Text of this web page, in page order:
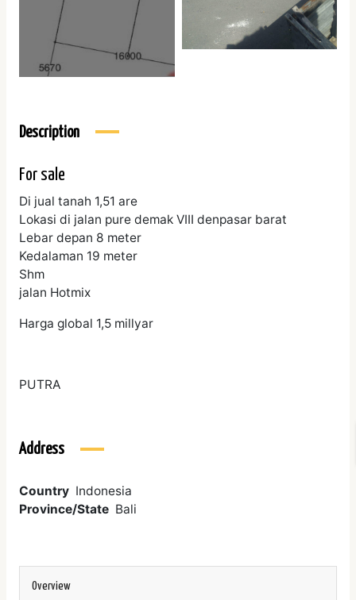
Description
For sale
Di jual tanah 1,51 are
Lokasi di jalan pure demak VIII denpasar barat
Lebar depan 8 meter
Kedalaman 19 meter
Shm
jalan Hotmix
Harga global 1,5 millyar
PUTRA
Address
Country Indonesia
Province/State Bali
Overview